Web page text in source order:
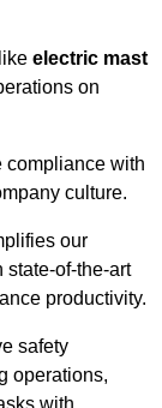
electric mast
on
compliance with
culture.
our
state-of-the-art
productivity.
safety
operations,